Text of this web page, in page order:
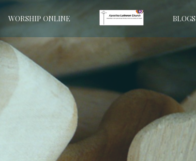
WORSHIP ONLINE BLOGS